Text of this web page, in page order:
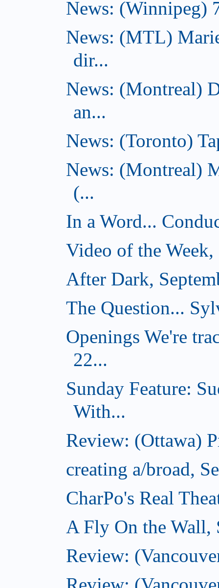
News: (Winnipeg)
News: (MTL)
dir...
News: (Montreal)
an...
News: (Toronto)
News: (Montreal)
(...
In a Word...
Video of the
After Dark,
The Question...
Openings We're
22...
Sunday Feature:
With...
Review: (Ottawa)
creating a/broad,
CharPo's Real
A Fly On the Wall,
Review: